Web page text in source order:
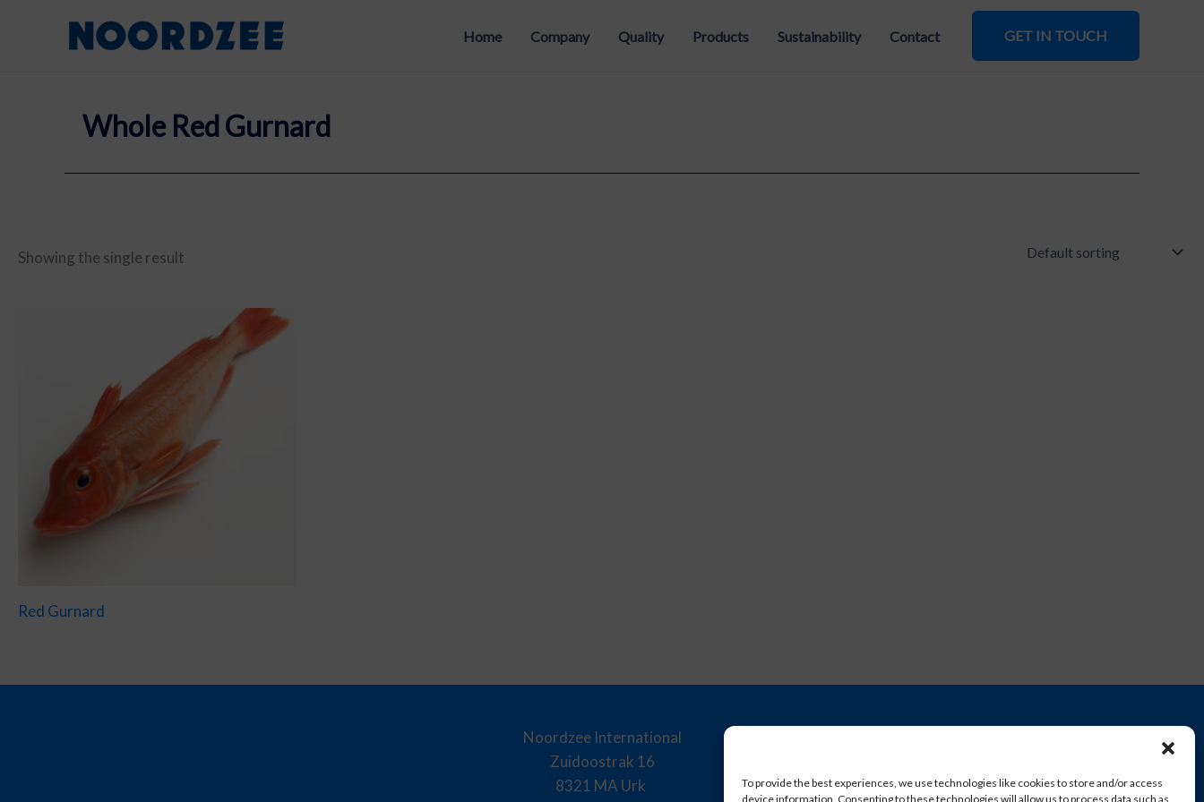
To provide the best experiences, we use technologies like cookies to store and/or access
device information. Consenting to these technologies will allow us to process data such as
Home Company Quality Products Sustainability Contact GET IN TOUCH
Whole Red Gurnard
Showing the single result
Red Gurnard
Noordzee International
Zuidoostrak 16
8321 MA Urk